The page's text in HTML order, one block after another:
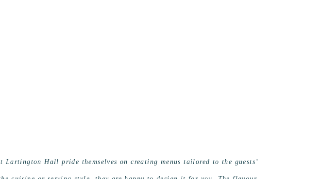
Lartington Hall pride themselves on creating menus tailored to the guests’